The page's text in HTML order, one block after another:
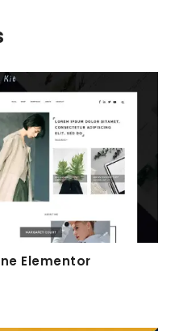
Elementor